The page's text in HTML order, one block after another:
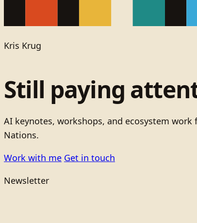
Kris Krug
Still paying
AI keynotes, workshops, and ecosystem
Nations.
Work with me Get in touch
Newsletter